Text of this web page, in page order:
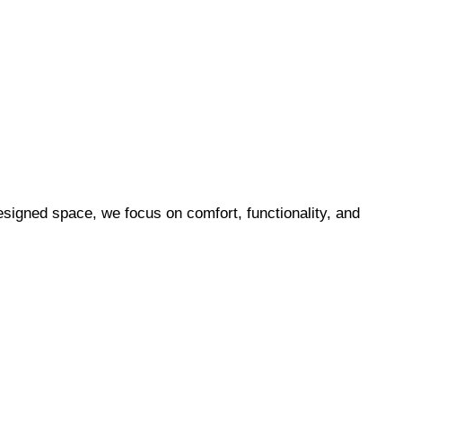
space, we focus on comfort, functionality, and